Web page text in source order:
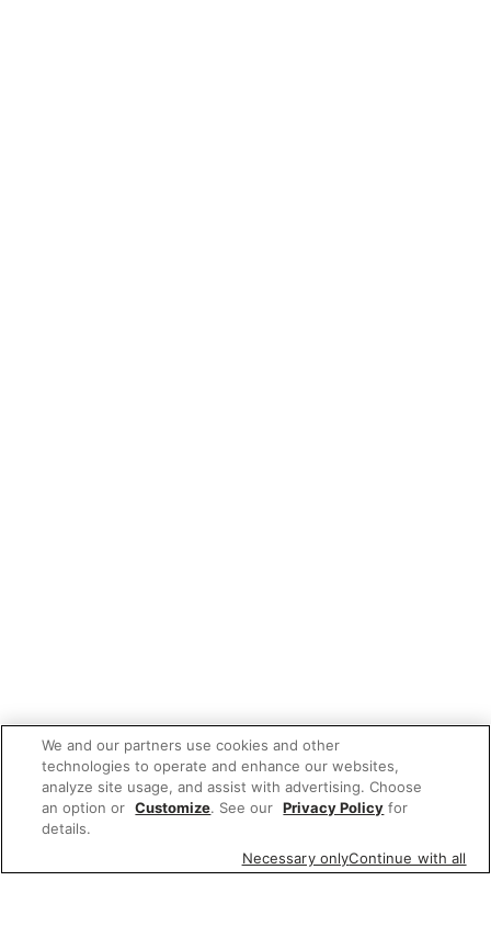
We and our partners use cookies and other
technologies to operate and enhance our websites,
analyze site usage, and assist with advertising. Choose
an option or Customize. See our Privacy Policy for
details.
Necessary onlyContinue with all